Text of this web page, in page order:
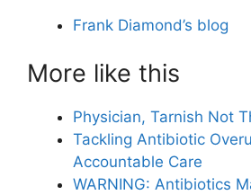
Frank Diamond’s blog
More like this
Physician, Tarnish Not
Tackling Antibiotic
Accountable Care
WARNING: Antibiotics